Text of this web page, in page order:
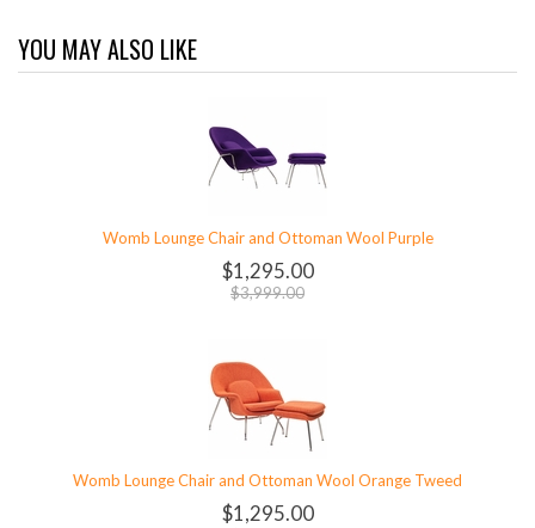
YOU MAY ALSO LIKE
Womb Lounge Chair and Ottoman Wool Purple
$1,295.00
$3,999.00
Womb Lounge Chair and Ottoman Wool Orange Tweed
$1,295.00